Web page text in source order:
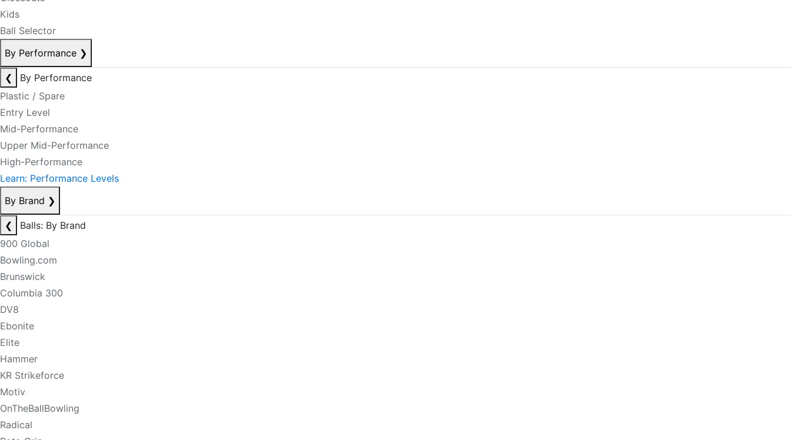
Kids
Ball Selector
By Performance ❯
❮
By Performance
Plastic / Spare
Entry Level
Mid-Performance
Upper Mid-Performance
High-Performance
Learn: Performance Levels
By Brand ❯
❮
Balls: By Brand
900 Global
Bowling.com
Brunswick
Columbia 300
DV8
Ebonite
Elite
Hammer
KR Strikeforce
Motiv
OnTheBallBowling
Radical